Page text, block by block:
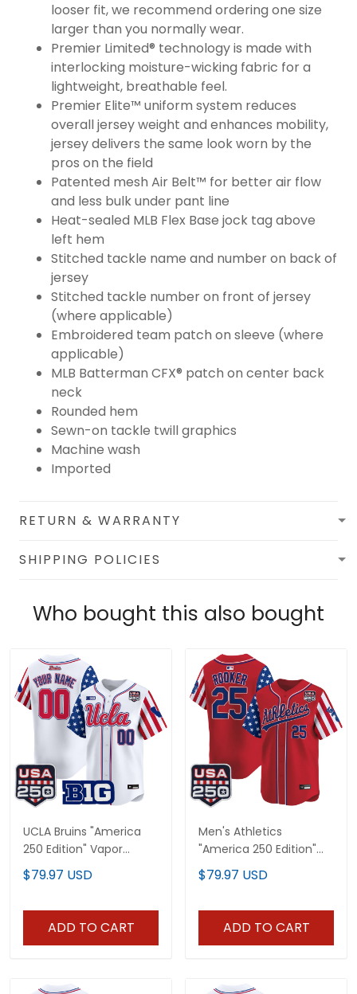
looser fit, we recommend ordering one size
larger than you normally wear.
Premier Limited® technology is made with
interlocking moisture-wicking fabric for a
lightweight, breathable feel.
Premier Elite™ uniform system reduces
overall jersey weight and enhances mobility,
jersey delivers the same look worn by the
pros on the field
Patented mesh Air Belt™ for better air flow
and less bulk under pant line
Heat-sealed MLB Flex Base jock tag above
left hem
Stitched tackle name and number on back of
jersey
Stitched tackle number on front of jersey
(where applicable)
Embroidered team patch on sleeve (where
applicable)
MLB Batterman CFX® patch on center back
neck
Rounded hem
Sewn-on tackle twill graphics
Machine wash
Imported
RETURN & WARRANTY
SHIPPING POLICIES
Who bought this also bought
UCLA Bruins "America
250 Edition" Vapor
Premier Limited Custom
Jersey - All Stitched
$79.97 USD
ADD TO CART
Men's Athletics
"America 250 Edition"
Vapor Premier Limited
Jersey - All Stitched
$79.97 USD
ADD TO CART